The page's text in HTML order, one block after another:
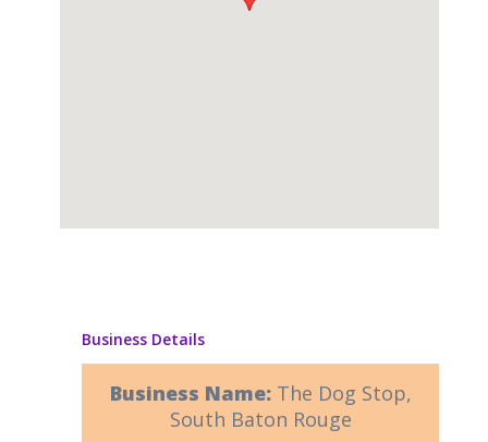
Business Details
Business Name: The Dog Stop,
South Baton Rouge